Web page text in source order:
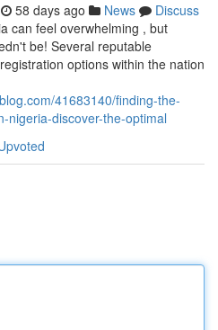
58 days ago News
Discuss
can feel overwhelming , but
be! Several reputable
options within the nation
41683140/finding-the-
nigeria-discover-the-optimal